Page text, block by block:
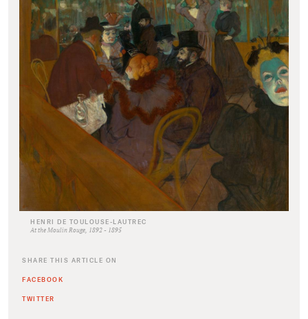
HENRI DE TOULOUSE-LAUTREC
At the Moulin Rouge, 1892 - 1895
SHARE THIS ARTICLE ON
FACEBOOK
TWITTER